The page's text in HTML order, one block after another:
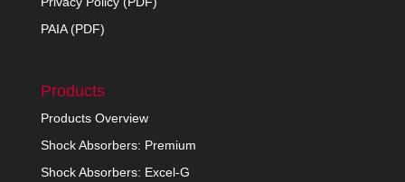
PAIA (PDF)
Products
Products Overview
Shock Absorbers: Premium
Shock Absorbers: Excel-G